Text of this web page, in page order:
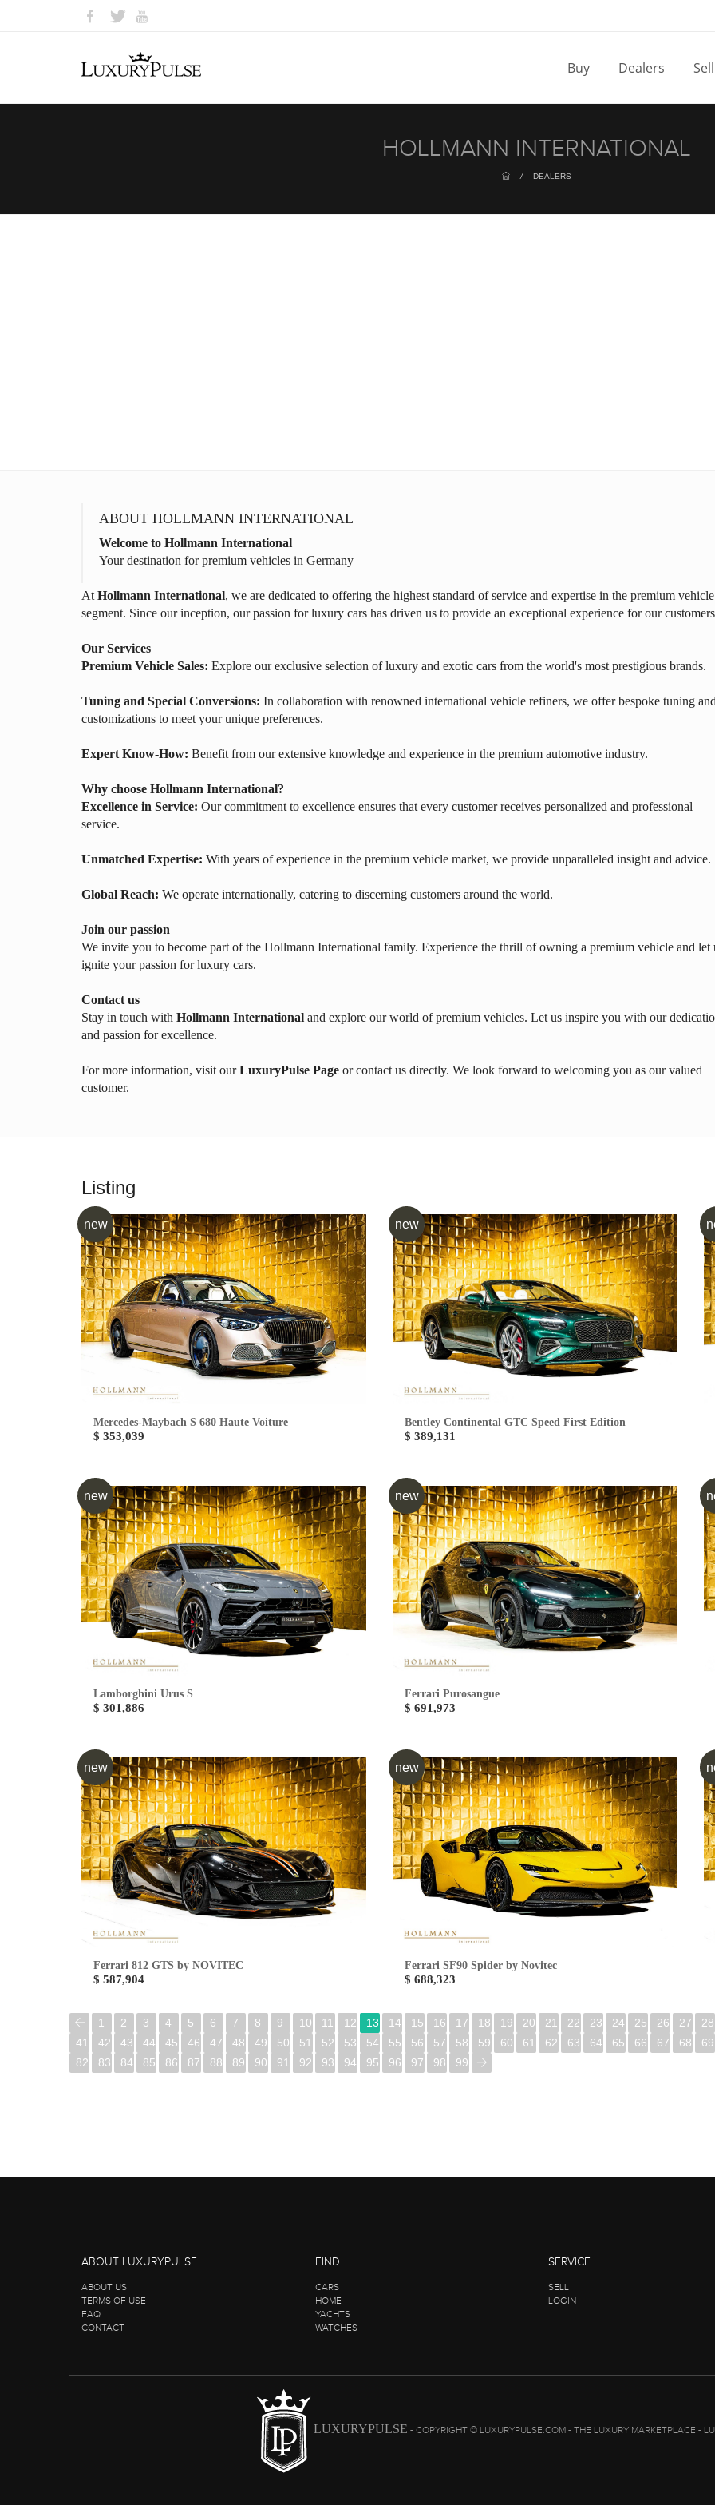
Buy Dealers Sell
HOLLMANN INTERNATIONAL
/ DEALERS
ABOUT HOLLMANN INTERNATIONAL
Welcome to Hollmann International
Your destination for premium vehicles in Germany
At Hollmann International, we are dedicated to offering the highest standard of service and expertise in the premium vehicle
segment. Since our inception, our passion for luxury cars has driven us to provide an exceptional experience for our
Our Services
Premium Vehicle Sales: Explore our exclusive selection of luxury and exotic cars from the world's most prestigious brands.
Tuning and Special Conversions: In collaboration with renowned international vehicle refiners, we offer bespoke tuning and
customizations to meet your unique preferences.
Expert Know-How: Benefit from our extensive knowledge and experience in the premium automotive industry.
Why choose Hollmann International?
Excellence in Service: Our commitment to excellence ensures that every customer receives personalized and professional
service.
Unmatched Expertise: With years of experience in the premium vehicle market, we provide unparalleled insight and advice.
Global Reach: We operate internationally, catering to discerning customers around the world.
Join our passion
We invite you to become part of the Hollmann International family. Experience the thrill of owning a premium vehicle and let
ignite your passion for luxury cars.
Contact us
Stay in touch with Hollmann International and explore our world of premium vehicles. Let us inspire you with our
and passion for excellence.
For more information, visit ourLuxuryPulse Page or contact us directly. We look forward to welcoming you as our valued
customer.
Listing
new
Mercedes-Maybach S 680 Haute Voiture
$ 353,039
new
Bentley Continental GTC Speed First Edition
$ 389,131
new
Lamborghini Urus S
$ 301,886
new
Ferrari Purosangue
$ 691,973
new
Ferrari 812 GTS by NOVITEC
$ 587,904
new
Ferrari SF90 Spider by Novitec
$ 688,323
1 2 3 4 5 6 7 8 9 10 11 12 13 14 15 16 17 18 19 20 21 22 23 24 25 26 27 28
41
42 43 44 45 46 47 48 49 50 51 52 53 54 55 56 57 58 59 60 61 62 63 64 65 66 67 68 69
82
83 84 85 86 87 88 89 90 91 92 93 94 95 96 97 98 99
ABOUT LUXURYPULSE
ABOUT US
TERMS OF USE
FAQ
CONTACT
FIND
CARS
HOME
YACHTS
WATCHES
SERVICE
SELL
LOGIN
LUXURYPULSE - COPYRIGHT © LUXURYPULSE.COM - THE LUXURY MARKETPLACE -